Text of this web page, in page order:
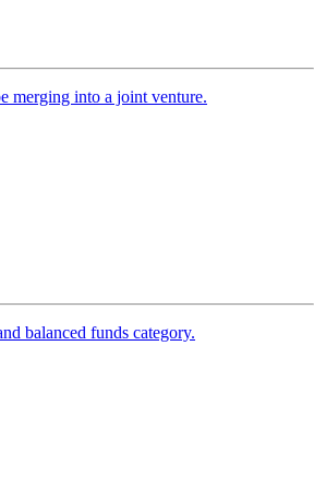
merging into a joint venture.
balanced funds category.